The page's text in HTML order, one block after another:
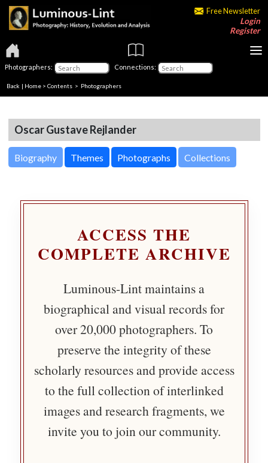
Free Newsletter
Login
Register
Photographers: Connections:
Back | Home > Contents > Photographers
Oscar Gustave Rejlander
Biography Themes Photographs Collections
ACCESS THE
COMPLETE ARCHIVE
Luminous-Lint maintains a
biographical and visual records for
over 20,000 photographers. To
preserve the integrity of these
scholarly resources and provide access
to the full collection of interlinked
images and research fragments, we
invite you to join our community.